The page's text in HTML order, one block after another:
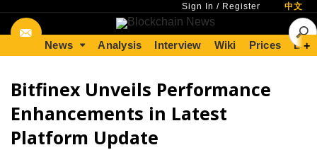
Sign In / Register 中文
News Analysis Interview Wiki Prices +
Bitfinex Unveils Performance
Enhancements in Latest
Platform Update